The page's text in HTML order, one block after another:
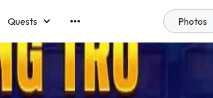
Quests
Memberships
Photos